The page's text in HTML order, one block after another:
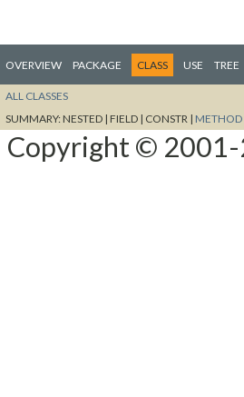
OVERVIEW PACKAGE CLASS USE TREE
ALL CLASSES
SUMMARY:NESTED | FIELD | CONSTR | METHOD
Copyright ©